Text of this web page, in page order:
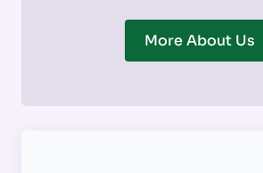
More About Us